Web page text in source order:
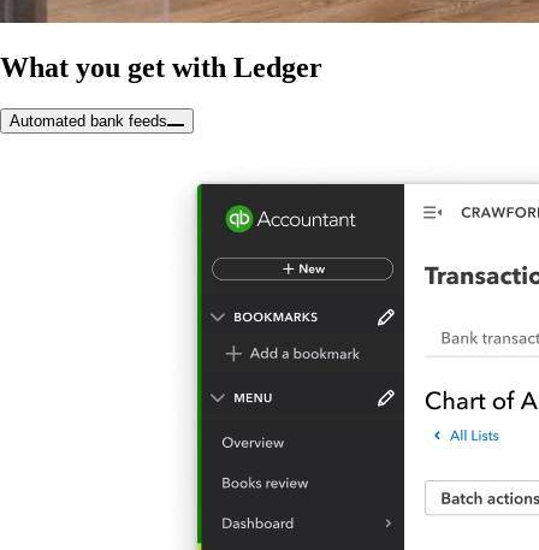
What you get with Ledger
Automated bank feeds